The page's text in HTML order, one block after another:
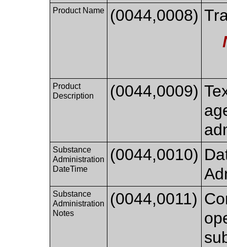
Product Name (0044,0008)
Product
Description
(0044,0009)
Substance
Administration
DateTime
(0044,0010)
Substance
Administration
Notes
(0044,0011)